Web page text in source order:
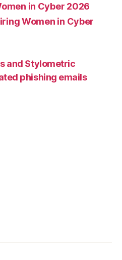
in Cyber 2026
Women in Cyber
and Stylometric
phishing emails